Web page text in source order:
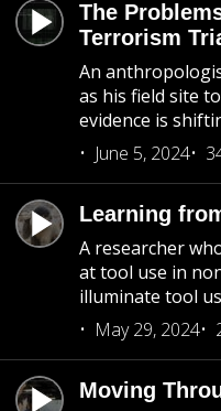
The
Terrorism
An
as his field site
evidence is
June 5, 2024
Learning
A researcher
at tool use in
illuminate tool
May 29, 2024
Moving